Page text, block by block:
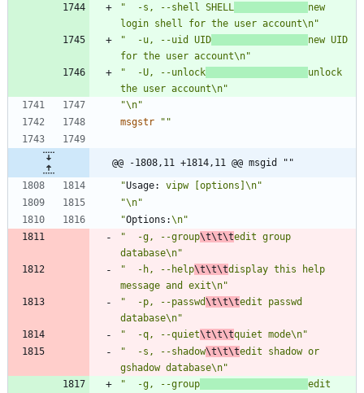
"  -s, --shell SHELL
new
login shell for the user account\n"
"  -u, --uid UID
new UID
for the user account\n"
"  -U, --unlock
unlock
the user account\n"
"\n"
msgstr
""
@@ -1808,11 +1814,11 @@ msgid ""
"Usage:
vipw [options]\n"
"\n"
"Options:\n"
"  -g, --group\t\t\tedit group
database\n"
"  -h, --help\t\t\tdisplay this help
message and exit\n"
"  -p, --passwd\t\t\tedit passwd
database\n"
"  -q, --quiet\t\t\tquiet mode\n"
"  -s, --shadow\t\t\tedit shadow or
gshadow database\n"
"  -g, --group
edit